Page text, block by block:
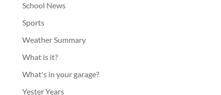
School News
Sports
Weather Summary
What is it?
What's in your garage?
Yester Years